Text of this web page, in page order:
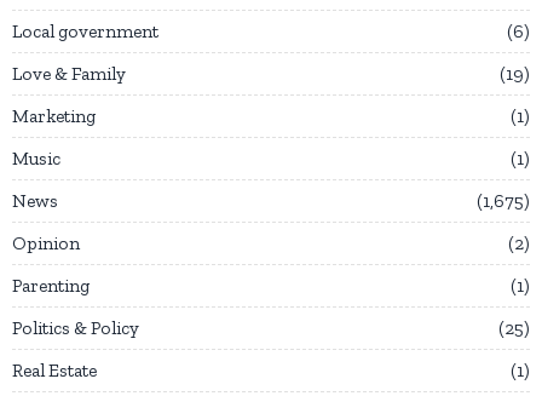
Local government
6
Love & Family
19
Marketing
1
Music
1
News
1,675
Opinion
2
Parenting
1
Politics & Policy
25
Real Estate
1